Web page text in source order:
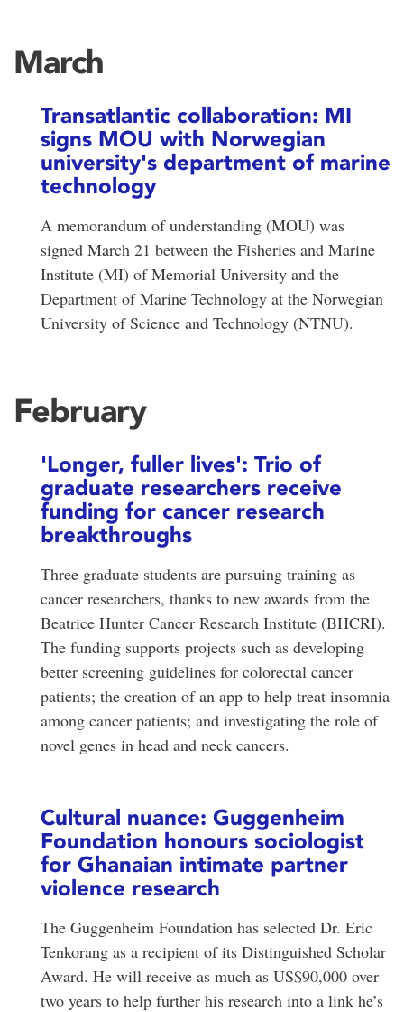
March
Transatlantic collaboration: MI
signs MOU with Norwegian
university's department of marine
technology
A memorandum of understanding (MOU) was
signed March 21 between the Fisheries and Marine
Institute (MI) of Memorial University and the
Department of Marine Technology at the Norwegian
University of Science and Technology (NTNU).
February
'Longer, fuller lives': Trio of
graduate researchers receive
funding for cancer research
breakthroughs
Three graduate students are pursuing training as
cancer researchers, thanks to new awards from the
Beatrice Hunter Cancer Research Institute (BHCRI).
The funding supports projects such as developing
better screening guidelines for colorectal cancer
patients; the creation of an app to help treat insomnia
among cancer patients; and investigating the role of
novel genes in head and neck cancers.
Cultural nuance: Guggenheim
Foundation honours sociologist
for Ghanaian intimate partner
violence research
The Guggenheim Foundation has selected Dr. Eric
Tenkorang as a recipient of its Distinguished Scholar
Award. He will receive as much as US$90,000 over
two years to help further his research into a link he’s